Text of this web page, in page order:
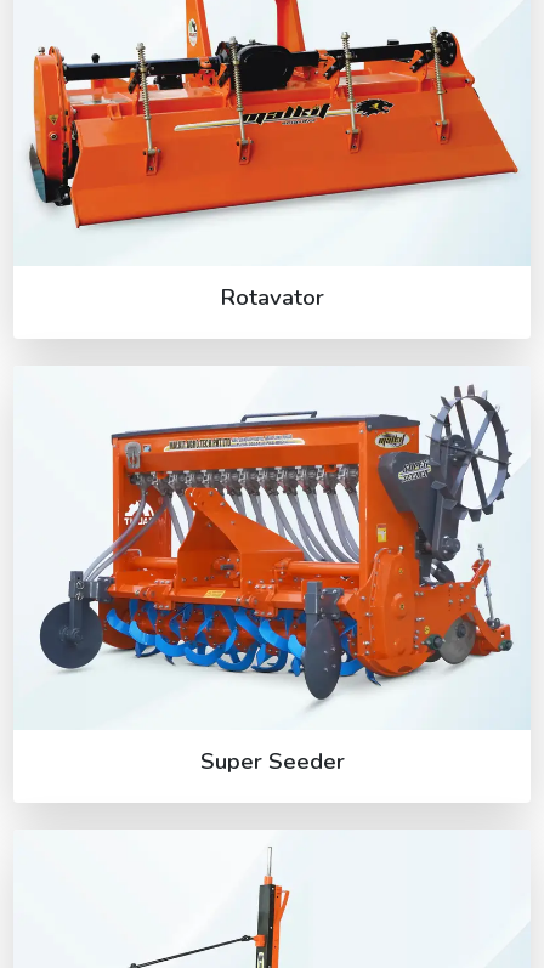
Rotavator
Super Seeder